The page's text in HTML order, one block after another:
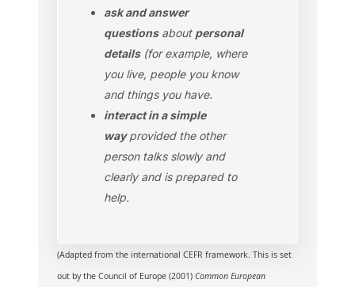
ask and answer
questionsabout personal
details(for example, where
you live, people you know
and things you have.
interact in a simple
wayprovided the other
person talks slowly and
clearly and is prepared to
help.
(Adapted from the international CEFR framework. This is set
out by the Council of Europe (2001)Common European